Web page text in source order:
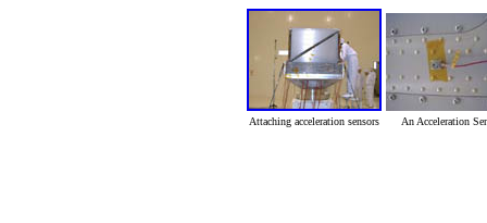
Attaching acceleration sensors An Acceleration